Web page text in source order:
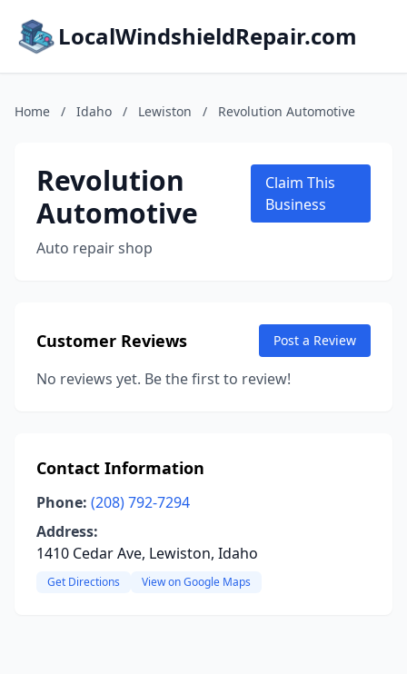
LocalWindshieldRepair.com
Home / Idaho / Lewiston / Revolution Automotive
Revolution
Automotive
Auto repair shop
Claim This
Business
Customer Reviews Post a Review
No reviews yet. Be the first to review!
Contact Information
Phone: (208) 792-7294
Address:
1410 Cedar Ave, Lewiston, Idaho
Get Directions View on Google Maps